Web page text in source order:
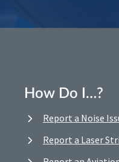
How Do I…?
Report a Noise
Report a Laser